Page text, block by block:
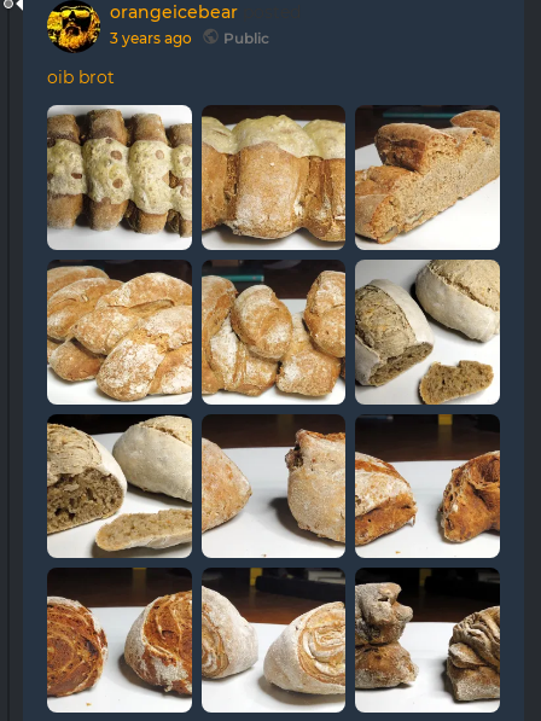
orangeicebear
3 years ago Public
oib brot